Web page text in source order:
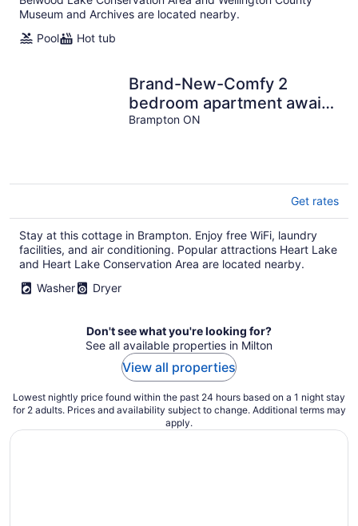
Museum and Archives are located nearby.
Pool
Hot tub
Brand-New-Comfy 2
bedroom apartment awaits
you...
Brampton ON
Get rates
Stay at this cottage in Brampton. Enjoy free WiFi, laundry
facilities, and air conditioning. Popular attractions Heart Lake
and Heart Lake Conservation Area are located nearby.
Washer
Dryer
Don't see what you're looking for?
See all available properties in Milton
View all properties
Lowest nightly price found within the past 24 hours based on a 1 night stay
for 2 adults. Prices and availability subject to change. Additional terms may
apply.